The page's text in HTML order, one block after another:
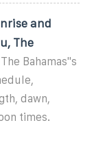
and
The
Bahamas''s
dawn,
times.